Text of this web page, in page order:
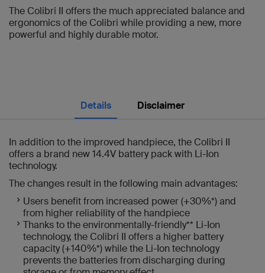
The Colibri II offers the much appreciated balance and
ergonomics of the Colibri while providing a new, more
powerful and highly durable motor.
Details Disclaimer
In addition to the improved handpiece, the Colibri II
offers a brand new 14.4V battery pack with Li-Ion
technology.
The changes result in the following main advantages:
Users benefit from increased power (+30%*) and
from higher reliability of the handpiece
Thanks to the environmentally-friendly** Li-Ion
technology, the Colibri II offers a higher battery
capacity (+140%*) while the Li-Ion technology
prevents the batteries from discharging during